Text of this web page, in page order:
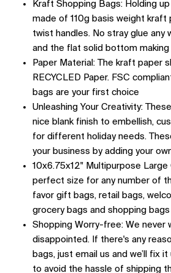
Kraft Shopping Bags: Holding
made of 110g basis weight kraft
twist handles. No stray glue
and the flat solid bottom
Paper Material: The kraft paper
RECYCLED Paper. FSC
bags are your first choice
Unleashing Your Creativity:
nice blank finish to embellish,
for different holiday needs.
your business by adding your
10x6.75x12" Multipurpose
perfect size for any number of
favor gift bags, retail bags,
grocery bags and shopping bags
Shopping Worry-free: We never
disappointed. If there's any
bags, just email us and we’ll fix
to avoid the hassle of shipping